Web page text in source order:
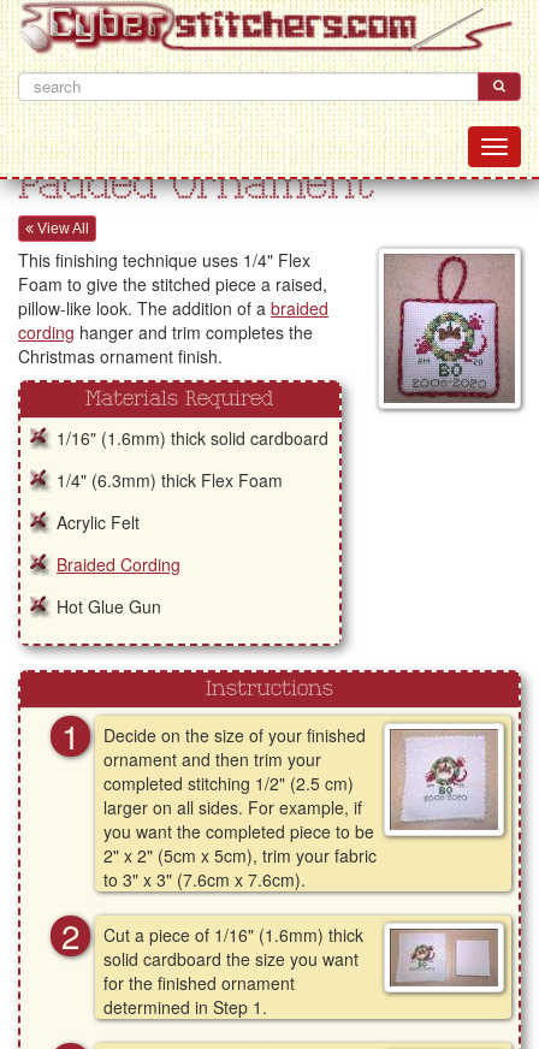
Padded Ornament
View All
This finishing technique uses 1/4" Flex
Foam to give the stitched piece a raised,
pillow-like look. The addition of a braided
cording hanger and trim completes the
Christmas ornament finish.
Materials Required
1/16" (1.6mm) thick solid cardboard
1/4" (6.3mm) thick Flex Foam
Acrylic Felt
Braided Cording
Hot Glue Gun
Instructions
Decide on the size of your finished
ornament and then trim your
completed stitching 1/2" (2.5 cm)
larger on all sides. For example, if
you want the completed piece to be
2" x 2" (5cm x 5cm), trim your fabric
to 3" x 3" (7.6cm x 7.6cm).
Cut a piece of 1/16" (1.6mm) thick
solid cardboard the size you want
for the finished ornament
determined in Step 1.